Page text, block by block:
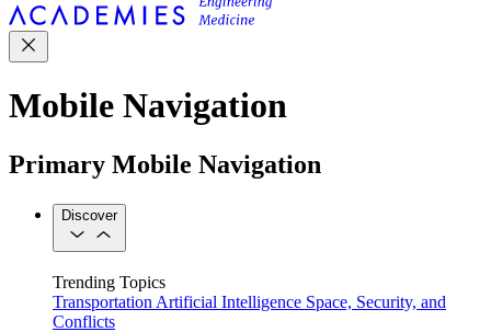
Mobile Navigation
Primary Mobile Navigation
Discover
Trending Topics
Transportation Artificial Intelligence Space, Security, and
Conflicts